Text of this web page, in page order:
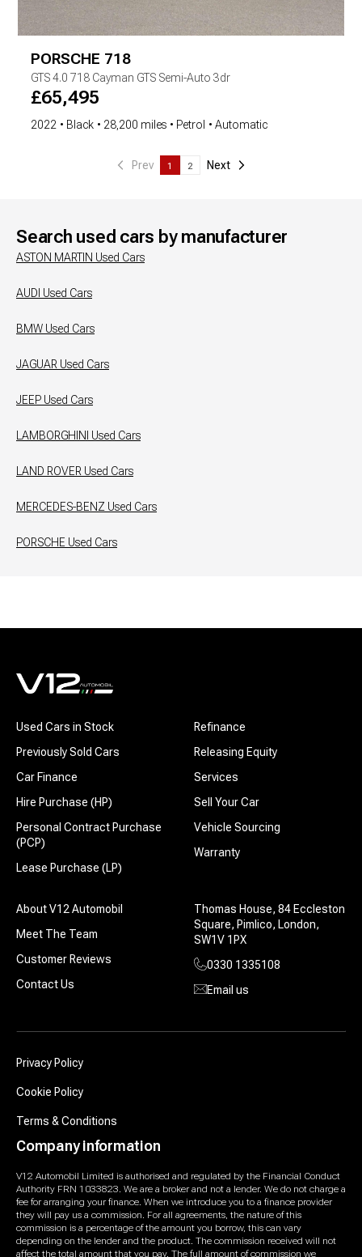
PORSCHE 718
GTS4.0 718 Cayman GTS Semi-Auto 3dr
£65,495
2022 Black 28,200 miles Petrol Automatic
Prev 1 2 Next
Search used cars by manufacturer
ASTON MARTIN Used Cars
AUDI Used Cars
BMW Used Cars
JAGUAR Used Cars
JEEP Used Cars
LAMBORGHINI Used Cars
LAND ROVER Used Cars
MERCEDES-BENZ Used Cars
PORSCHE Used Cars
Used Cars in Stock
Previously Sold Cars
Car Finance
Hire Purchase (HP)
Personal Contract Purchase
(PCP)
Lease Purchase (LP)
Refinance
Releasing Equity
Services
Sell Your Car
Vehicle Sourcing
Warranty
About V12 Automobil
Meet The Team
Customer Reviews
Contact Us
Thomas House, 84 Eccleston
Square, Pimlico, London,
SW1V 1PX
0330 1335108
Email us
Privacy Policy
Cookie Policy
Terms & Conditions
Company information
V12 Automobil Limited is authorised and regulated by the Financial Conduct
Authority FRN 1033823. We are a broker and not a lender. We do not charge a
fee for arranging your finance. When we introduce you to a finance provider
they will pay us a commission. For all agreements, the nature of this
commission is a percentage of the amount you borrow, this can vary
depending on the lender and the product. The commission received will not
affect the total amount that you pay. The full amount of commission we